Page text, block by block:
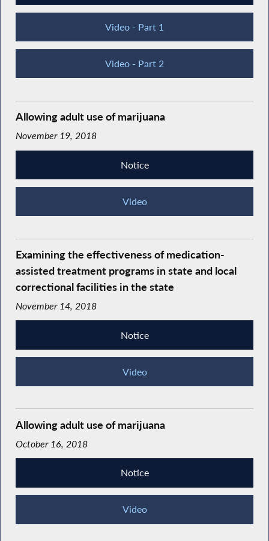
Video - Part 1
Video - Part 2
Allowing adult use of marijuana
November 19, 2018
Notice
Video
Examining the effectiveness of medication-
assisted treatment programs in state and local
correctional facilities in the state
November 14, 2018
Notice
Video
Allowing adult use of marijuana
October 16, 2018
Notice
Video